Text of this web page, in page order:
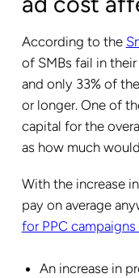
According to the
of SMBs fail in
and only 33% of
or longer. One of
capital for the
as how much
With the increase
pay on average
for PPC
An increase in